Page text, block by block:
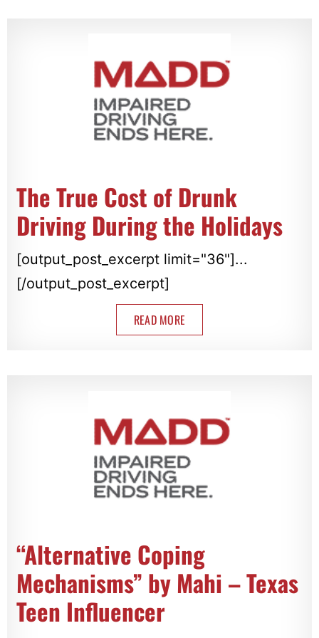
The True Cost of Drunk
Driving During the Holidays
[output_post_excerpt limit="36"]...
[/output_post_excerpt]
READ MORE
“Alternative Coping
Mechanisms” by Mahi – Texas
Teen Influencer